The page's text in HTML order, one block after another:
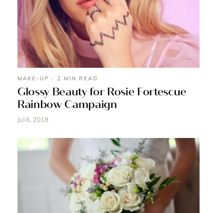
MAKE-UP - 2 MIN READ
Glossy Beauty for Rosie Fortescue
Rainbow Campaign
Jul 6, 2018